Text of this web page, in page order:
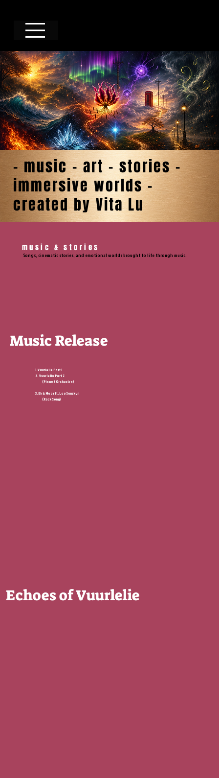
- music - art - stories -
immersive worlds -
created by Vita Lu
music & stories
Songs, cinematic stories, and emotional worlds brought to life through music.
Music Release
1. Vuurlelie Part 1
2. Vuurlelie Part 2
(Piano & Orchestra)
3. Ek is Meer ft.Leo Sonskyn
(Rock Song)
Echoes of Vuurlelie